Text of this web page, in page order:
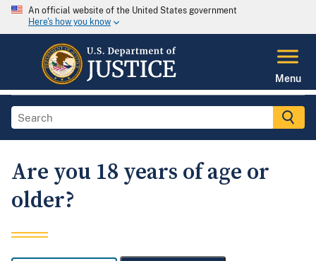
An official website of the United States government
Here's how you know
Menu
Are you 18 years of age or
older?